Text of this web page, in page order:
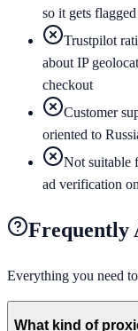
so it gets
Trustpilot
about IP
checkout
Customer
oriented to
Not suitable
ad verification
Frequently
Everything you need
What kind of